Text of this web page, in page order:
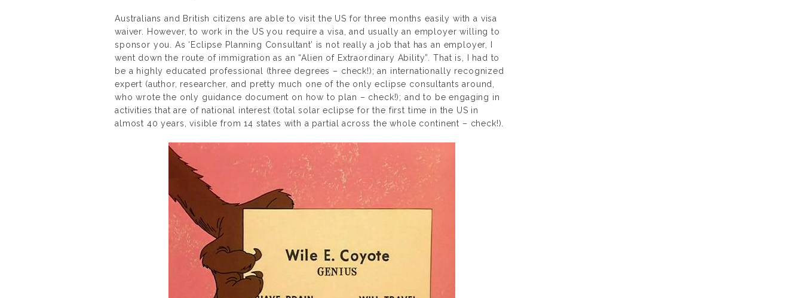
Australians and British citizens are able to visit the US for three months easily with a visa
waiver. However, to work in the US you require a visa, and usually an employer willing to
sponsor you. As ‘Eclipse Planning Consultant’ is not really a job that has an employer, I
went down the route of immigration as an “Alien of Extraordinary Ability”. That is, I had to
be a highly educated professional (three degrees – check!); an internationally recognized
expert (author, researcher, and pretty much one of the only eclipse consultants around,
who wrote the only guidance document on how to plan – check!); and to be engaging in
activities that are of national interest (total solar eclipse for the first time in the US in
almost 40 years, visible from 14 states with a partial across the whole continent – check!).